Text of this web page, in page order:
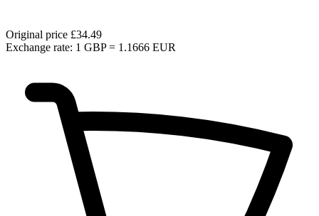
Original price £34.49
Exchange rate: 1 GBP = 1.1666 EUR